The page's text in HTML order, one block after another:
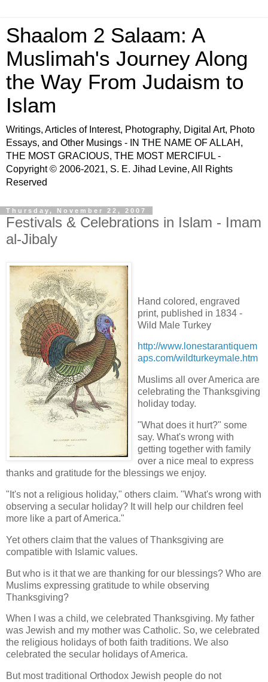
Shaalom 2 Salaam: A
Muslimah's Journey Along
the Way From Judaism to
Islam
Writings, Articles of Interest, Photography, Digital Art, Photo
Essays, and Other Musings - IN THE NAME OF ALLAH,
THE MOST GRACIOUS, THE MOST MERCIFUL -
Copyright © 2006-2021, S. E. Jihad Levine, All Rights
Reserved
Thursday, November 22, 2007
Festivals & Celebrations in Islam - Imam
al-Jibaly
Hand colored, engraved
print, published in 1834 -
Wild Male Turkey
http://www.lonestarantiquem
aps.com/wildturkeymale.htm
Muslims all over America are
celebrating the Thanksgiving
holiday today.
"What does it hurt?" some
say. What's wrong with
getting together with family
over a nice meal to express
thanks and gratitude for the blessings we enjoy.
"It's not a religious holiday," others claim. "What's wrong with
observing a secular holiday? It will help our children feel
more like a part of America."
Yet others claim that the values of Thanksgiving are
compatible with Islamic values.
But who is it that we are thanking for our blessings? Who are
Muslims expressing gratitude to while observing
Thanksgiving?
When I was a child, we celebrated Thanksgiving. My father
was Jewish and my mother was Catholic. So, we celebrated
the religious holidays of both faith traditions. We also
celebrated the secular holidays of America.
But most traditional Orthodox Jewish people do not